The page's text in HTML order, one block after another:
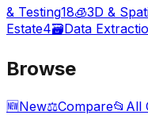
& Testing18🧊3D &
Estate4🗃️Data
Browse
🆕New⚖️Compare📂 All